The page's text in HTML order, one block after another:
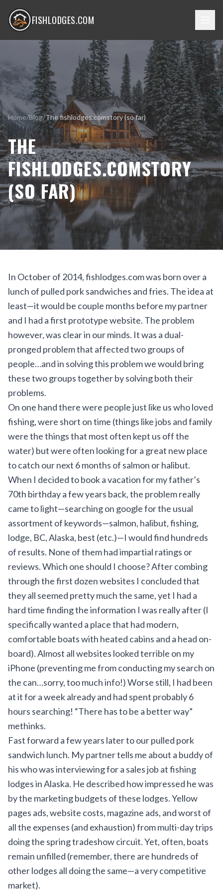
FISHLODGES.COM
Home/Blog/The fishlodges.comstory (so far)
THE
FISHLODGES.COMSTORY
(SO FAR)
In October of 2014, fishlodges.com was born over a
lunch of pulled pork sandwiches and fries. The idea at
least—it would be couple months before my partner
and I had a first prototype website. The problem
however, was clear in our minds. It was a dual-
pronged problem that affected two groups of
people…and in solving this problem we would bring
these two groups together by solving both their
problems.
On one hand there were people just like us who loved
fishing, were short on time (things like jobs and family
were the things that most often kept us off the
water) but were often looking for a great new place
to catch our next 6 months of salmon or halibut.
When I decided to book a vacation for my father’s
70th birthday a few years back, the problem really
came to light—searching on google for the usual
assortment of keywords—salmon, halibut, fishing,
lodge, BC, Alaska, best (etc.)—I would find hundreds
of results. None of them had impartial ratings or
reviews. Which one should I choose? After combing
through the first dozen websites I concluded that
they all seemed pretty much the same, yet I had a
hard time finding the information I was really after (I
specifically wanted a place that had modern,
comfortable boats with heated cabins and a head on-
board). Almost all websites looked terrible on my
iPhone (preventing me from conducting my search on
the can…sorry, too much info!) Worse still, I had been
at it for a week already and had spent probably 6
hours searching! “There has to be a better way”
methinks.
Fast forward a few years later to our pulled pork
sandwich lunch. My partner tells me about a buddy of
his who was interviewing for a sales job at fishing
lodges in Alaska. He described how impressed he was
by the marketing budgets of these lodges. Yellow
pages ads, website costs, magazine ads, and worst of
all the expenses (and exhaustion) from multi-day trips
doing the spring tradeshow circuit. Yet, often, boats
remain unfilled (remember, there are hundreds of
other lodges all doing the same—a very competitive
market).